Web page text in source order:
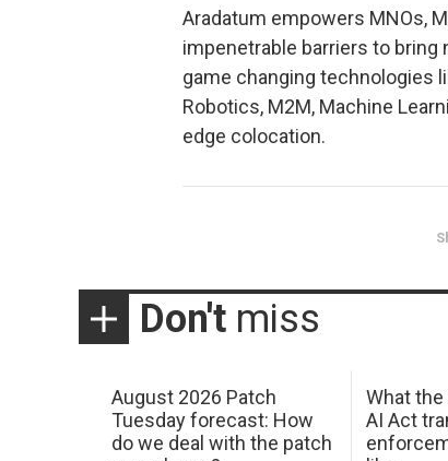
Aradatum empowers MNOs,
impenetrable barriers to bring
game changing technologies
Robotics, M2M, Machine
edge colocation.
Don't miss
August 2026 Patch
Tuesday forecast: How
do we deal with the patch
What the
AI Act